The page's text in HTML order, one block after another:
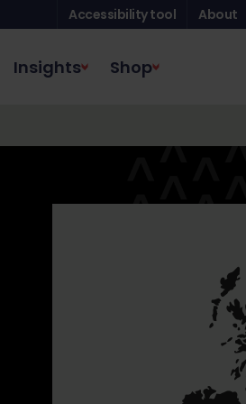
Accessibility tool About
Insights Shop